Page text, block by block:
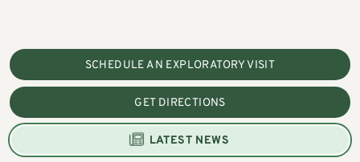
SCHEDULE AN EXPLORATORY VISIT
GET DIRECTIONS
LATEST NEWS